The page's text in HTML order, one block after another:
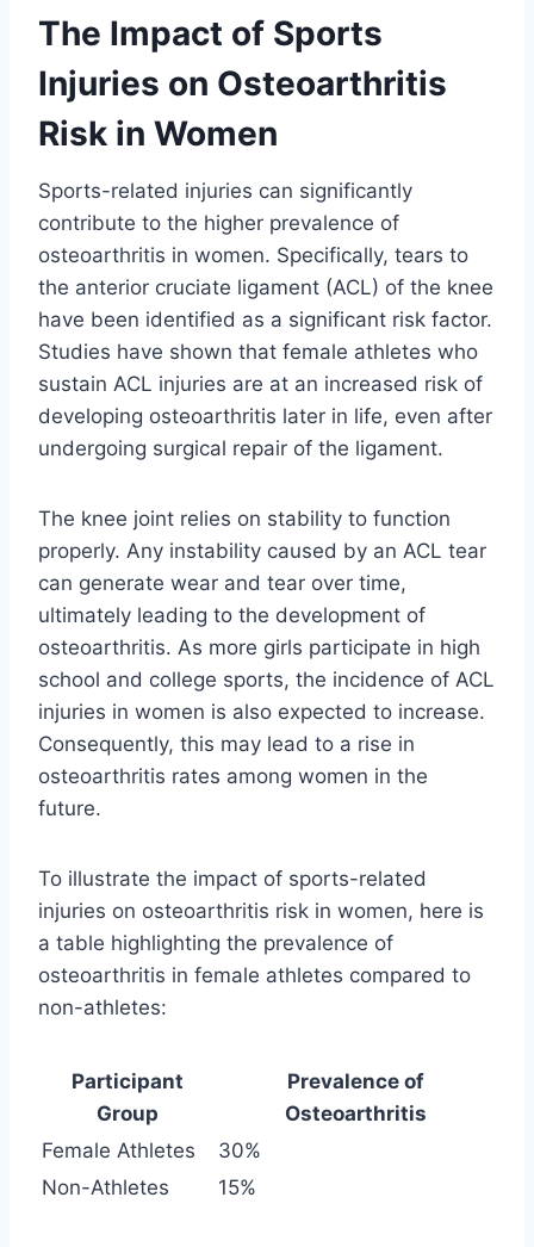
The Impact of Sports
Injuries on Osteoarthritis
Risk in Women
Sports-related injuries can significantly
contribute to the higher prevalence of
osteoarthritis in women. Specifically, tears to
the anterior cruciate ligament (ACL) of the knee
have been identified as a significant risk factor.
Studies have shown that female athletes who
sustain ACL injuries are at an increased risk of
developing osteoarthritis later in life, even after
undergoing surgical repair of the ligament.
The knee joint relies on stability to function
properly. Any instability caused by an ACL tear
can generate wear and tear over time,
ultimately leading to the development of
osteoarthritis. As more girls participate in high
school and college sports, the incidence of ACL
injuries in women is also expected to increase.
Consequently, this may lead to a rise in
osteoarthritis rates among women in the
future.
To illustrate the impact of sports-related
injuries on osteoarthritis risk in women, here is
a table highlighting the prevalence of
osteoarthritis in female athletes compared to
non-athletes:
Participant
Group
Prevalence of
Osteoarthritis
Female Athletes
30%
Non-Athletes
15%